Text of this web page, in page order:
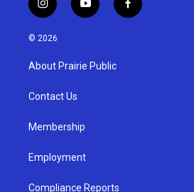
i
n
s
g
a
y
o
u
b
f
a
© 2026
About Prairie Public
Contact Us
Membership
Employment
Compliance Reports